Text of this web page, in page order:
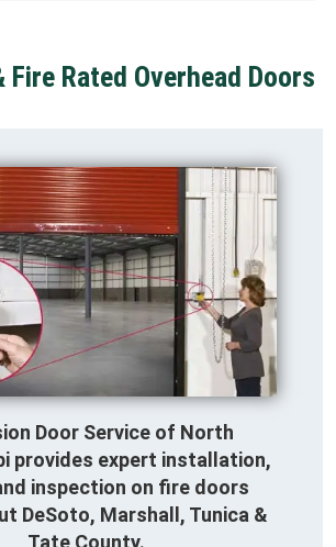
Fire Rated Overhead Doors
Door Service of North
provides expert installation,
inspection on fire doors
DeSoto, Marshall, Tunica &
Tate County.